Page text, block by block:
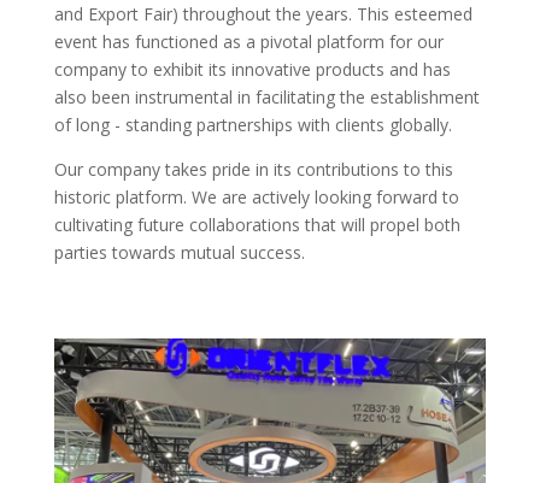
and Export Fair) throughout the years. This esteemed
event has functioned as a pivotal platform for our
company to exhibit its innovative products and has
also been instrumental in facilitating the establishment
of long - standing partnerships with clients globally.​
Our company takes pride in its contributions to this
historic platform. We are actively looking forward to
cultivating future collaborations that will propel both
parties towards mutual success.